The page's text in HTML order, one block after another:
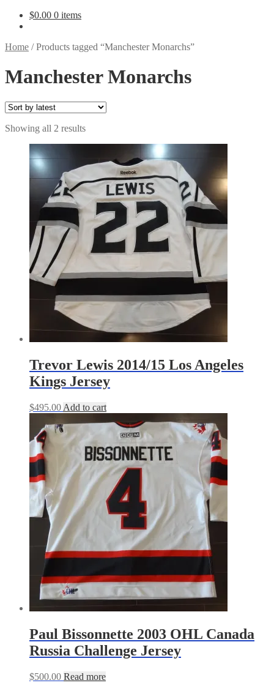
$0.00 0 items
Home /Products tagged “Manchester Monarchs”
Manchester Monarchs
Showing all 2 resultsSorted
Trevor Lewis 2014/15 Los Angeles
Kings Jersey
$495.00 Add to cart
Paul Bissonnette 2003 OHL Canada
Russia Challenge Jersey
$500.00 Read more